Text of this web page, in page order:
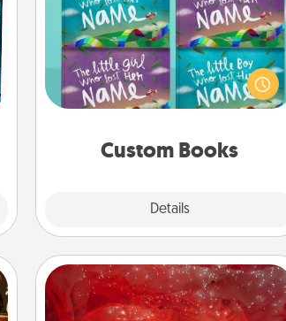
Custom Books
Details
Children love stories—especially
when they are read aloud together.
Imagine how surprised they will be
when the next storybook you read
Salt Caves